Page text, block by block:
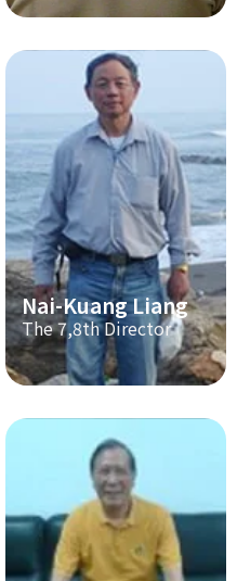
Nai-Kuang Liang
The 7,8th Director